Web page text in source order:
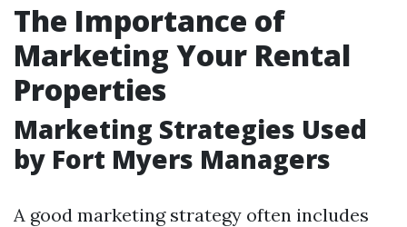
The Importance of
Marketing Your Rental
Properties
Marketing Strategies Used
by Fort Myers Managers
A good marketing strategy often includes